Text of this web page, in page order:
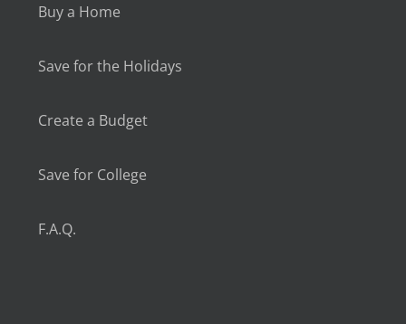
Buy a Home
Save for the Holidays
Create a Budget
Save for College
F.A.Q.